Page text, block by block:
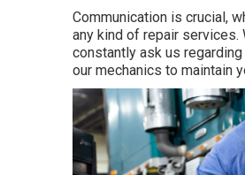
Communication is crucial,
any kind of repair services.
constantly ask us
our mechanics to maintain